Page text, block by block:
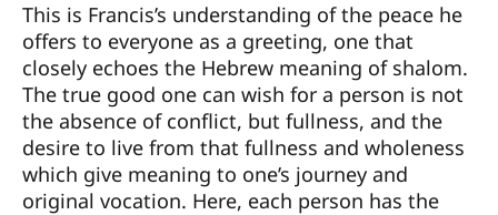
This is Francis’s understanding of the peace he
offers to everyone as a greeting, one that
closely echoes the Hebrew meaning of shalom.
The true good one can wish for a person is not
the absence of conflict, but fullness, and the
desire to live from that fullness and wholeness
which give meaning to one’s journey and
original vocation. Here, each person has the